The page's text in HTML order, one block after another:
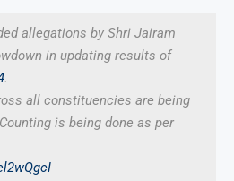
allegations by Shri Jairam
in updating results of
.
all constituencies are being
is being done as per